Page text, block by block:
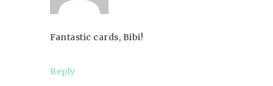
Fantastic cards, Bibi!
Reply